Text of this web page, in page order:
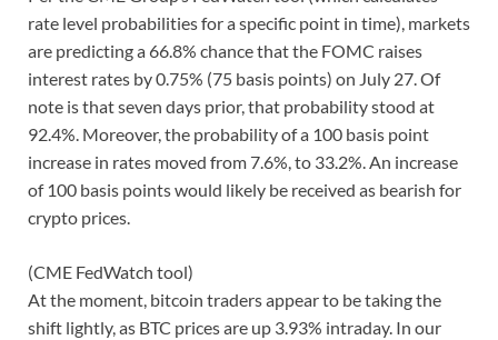
rate level probabilities for a specific point in time), markets
are predicting a 66.8% chance that the FOMC raises
interest rates by 0.75% (75 basis points) on July 27. Of
note is that seven days prior, that probability stood at
92.4%. Moreover, the probability of a 100 basis point
increase in rates moved from 7.6%, to 33.2%. An increase
of 100 basis points would likely be received as bearish for
crypto prices.
(CME FedWatch tool)
At the moment, bitcoin traders appear to be taking the
shift lightly, as BTC prices are up 3.93% intraday. In our